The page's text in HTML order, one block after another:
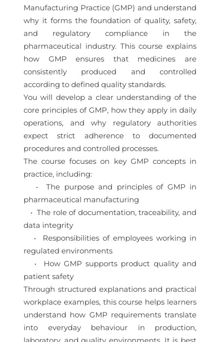
Manufacturing Practice (GMP) and understand
why it forms the foundation of quality, safety,
and regulatory compliance in the
pharmaceutical industry. This course explains
how GMP ensures that medicines are
consistently produced and controlled
according to defined quality standards.
You will develop a clear understanding of the
core principles of GMP, how they apply in daily
operations, and why regulatory authorities
expect strict adherence to documented
procedures and controlled processes.
The course focuses on key GMP concepts in
practice, including:
• The purpose and principles of GMP in
pharmaceutical manufacturing
• The role of documentation, traceability, and
data integrity
• Responsibilities of employees working in
regulated environments
• How GMP supports product quality and
patient safety
Through structured explanations and practical
workplace examples, this course helps learners
understand how GMP requirements translate
into everyday behaviour in production,